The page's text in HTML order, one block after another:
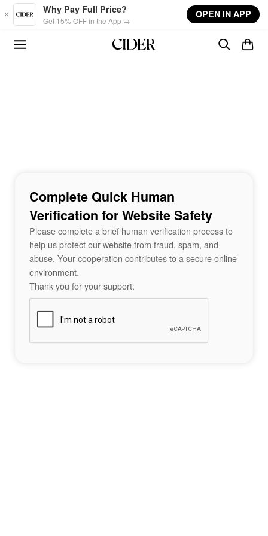
Skip to main content
Why Pay Full Price?
Get 15% OFF in the App →
OPEN IN APP
Complete Quick Human
Verification for Website Safety
Please complete a brief human verification process to
help us protect our website from fraud, spam, and
abuse. Your cooperation contributes to a secure online
environment.
Thank you for your support.